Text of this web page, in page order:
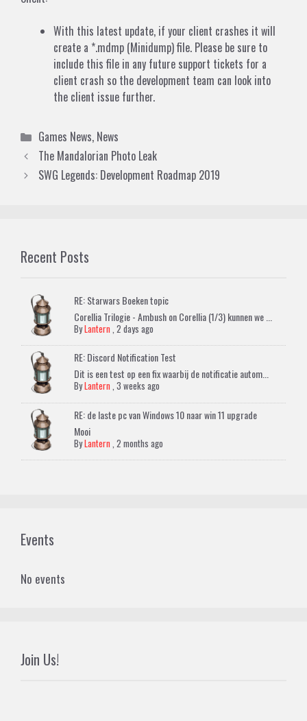
With this latest update, if your client crashes it will
create a *.mdmp (Minidump) file. Please be sure to
include this file in any future support tickets for a
client crash so the development team can look into
the client issue further.
Categories
Games News, News
The Mandalorian Photo Leak
SWG Legends: Development Roadmap 2019
Recent Posts
RE: Starwars Boeken topic
Corellia Trilogie - Ambush on Corellia (1/3) kunnen we ...
ByLantern ,2 days ago
RE: Discord Notification Test
Dit is een test op een fix waarbij de notificatie autom...
ByLantern ,3 weeks ago
RE: de laste pc van Windows 10 naar win 11 upgrade
Mooi
ByLantern ,2 months ago
Events
No events
Join Us!